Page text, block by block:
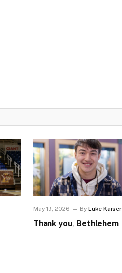
May 19, 2026 By Luke Kaiser
Thank you, Bethlehem